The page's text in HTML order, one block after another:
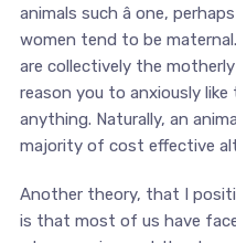
animals such â one,
women tend to be
are collectively the
reason you to anxiously
anything. Naturally, an
majority of cost effective
Another theory, that I
is that most of us have